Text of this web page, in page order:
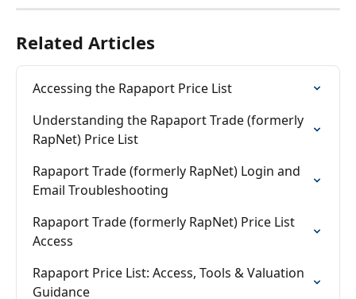
Related Articles
Accessing the Rapaport Price List
Understanding the Rapaport Trade (formerly
RapNet) Price List
Rapaport Trade (formerly RapNet) Login and
Email Troubleshooting
Rapaport Trade (formerly RapNet) Price List
Access
Rapaport Price List: Access, Tools & Valuation
Guidance